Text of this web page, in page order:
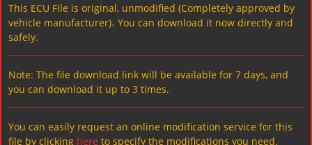
This ECU File is original, unmodified (Completely approved by
vehicle manufacturer)، You can download it now directly and
safely.
Note: The file download link will be available for 7 days, and
you can download it up to 3 times.
You can easily request an online modification service for this
file by clicking here to specify the modifications you need.